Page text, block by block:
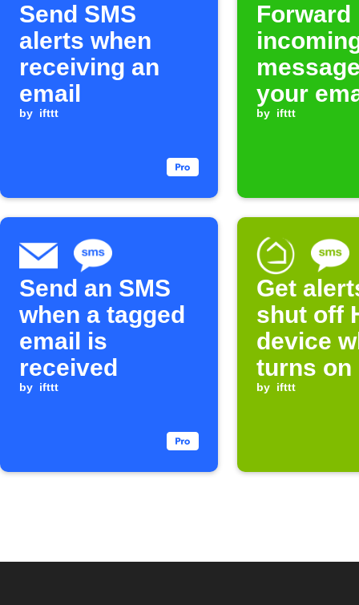
Send SMS
alerts when
receiving an
email
by ifttt
Forward
your
by ifttt
Send an SMS
when a tagged
email is
received
by ifttt
Get
shut off
device
turns on
by ifttt